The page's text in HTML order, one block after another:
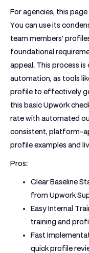
For agencies, this
You can use its
team members'
foundational
appeal. This process
automation, as tools
profile to effectively
this basic Upwork
rate with automated
consistent, platform-
profile examples and
Pros:
Clear Baseline
from Upwork
Easy Internal
training and
Fast
quick profile